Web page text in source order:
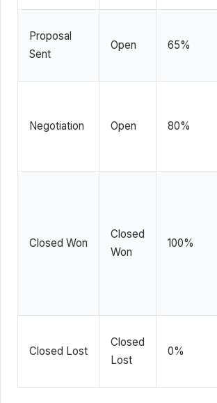
Proposal
Sent
Open 65%
Negotiation Open 80%
Closed Won
Closed
Won
100%
Closed Lost
Closed
Lost
0%